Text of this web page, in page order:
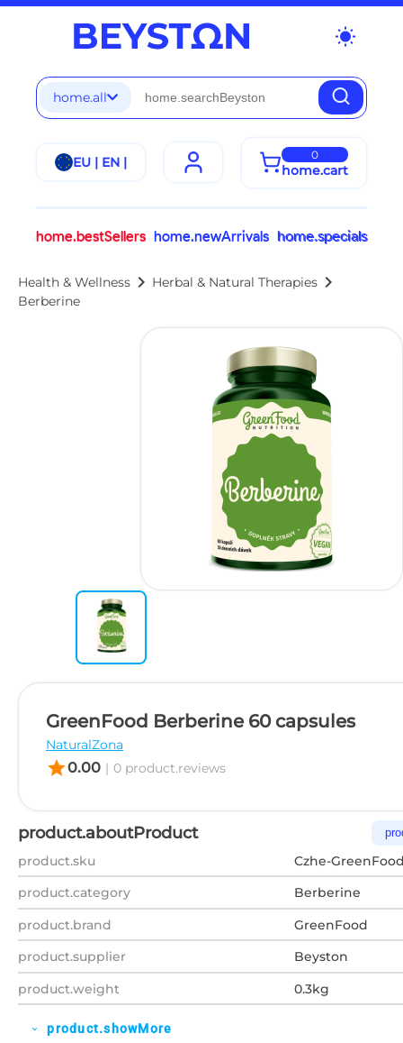
wb_sunny
home.all
EU | EN | 0
home.cart
home.bestSellers home.newArrivals home.specials
Health & Wellness chevron_right Herbal & Natural Therapies chevron_right
Berberine
GreenFood Berberine 60 capsules
NaturalZona
star0.00 | 0 product.reviews
product.aboutProduct
product.sku
Czhe-
product.category
Berberine
product.brand
GreenFood
product.supplier
Beyston
product.weight
0.3kg
expand_more product.showMore